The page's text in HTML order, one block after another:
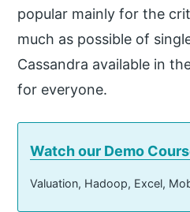
popular mainly for the
much as possible of
Cassandra available in
for everyone.
Watch our Demo
Valuation, Hadoop, Excel,